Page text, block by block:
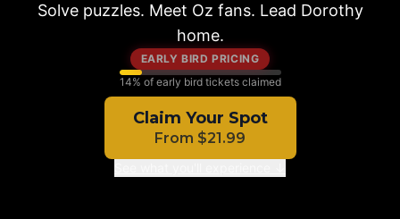
Solve puzzles. Meet Oz fans. Lead Dorothy
home.
EARLY BIRD PRICING
14% of early bird tickets claimed
Claim Your Spot
From $21.99